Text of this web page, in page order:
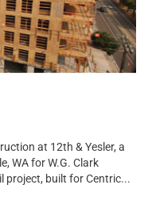
at 12th & Yesler, a
WA for W.G. Clark
project, built for Centric...